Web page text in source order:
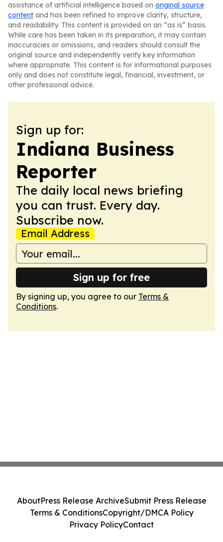
assistance of artificial intelligence based on original source
content and has been refined to improve clarity, structure,
and readability. This content is provided on an “as is” basis.
While care has been taken in its preparation, it may contain
inaccuracies or omissions, and readers should consult the
original source and independently verify key information
where appropriate. This content is for informational purposes
only and does not constitute legal, financial, investment, or
other professional advice.
Sign up for:
Indiana Business
Reporter
The daily local news briefing
you can trust. Every day.
Subscribe now.
Email Address
Sign up for free
By signing up, you agree to our Terms &
Conditions.
AboutPress Release ArchiveSubmit Press Release
Terms & ConditionsCopyright/DMCA Policy
Privacy PolicyContact